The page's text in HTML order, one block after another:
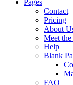
Pages
Contact
Pricing
About
Meet the
Help
Blank
FAQ